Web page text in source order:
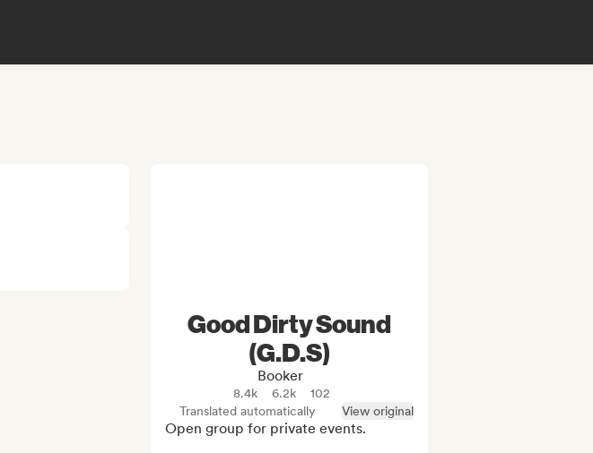
Good Dirty Sound
(G.D.S)
Booker
8.4k 6.2k
102
Translated automatically
View original
Open group for private events.